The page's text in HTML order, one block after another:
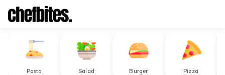
Browse Restaurants
Pasta Salad Burger Pizza